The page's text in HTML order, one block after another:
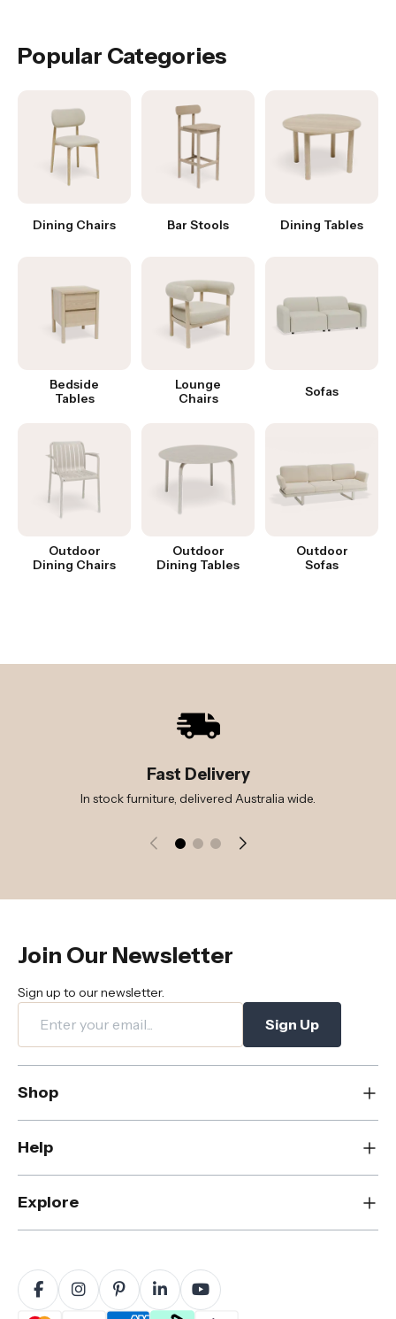
Popular Categories
Dining Chairs Bar Stools Dining Tables
Bedside
Tables
Lounge
Chairs
Sofas
Outdoor
Dining Chairs
Outdoor
Dining Tables
Outdoor
Sofas
Fast Delivery
In stock furniture, delivered Australia wide.
Join Our Newsletter
Sign up to our newsletter.
Sign Up
Shop
New
Dining
Living
Bedroom
Rugs
Outdoor
Home Decor
Help
Contact Us
FAQs
Care & Maintenance
Returns & Refunds
Warranty
Explore
About Us
Sustainability